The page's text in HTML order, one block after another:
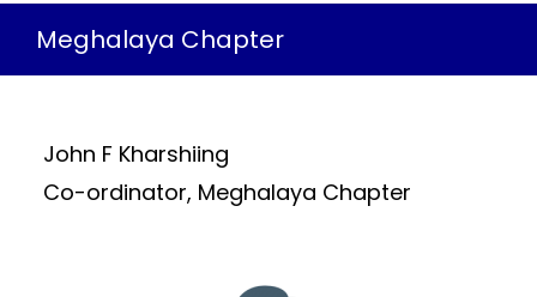
Meghalaya Chapter
John F Kharshiing
Co-ordinator, Meghalaya Chapter